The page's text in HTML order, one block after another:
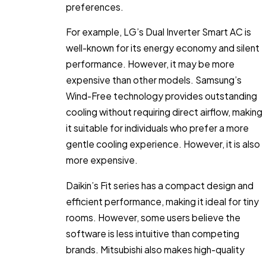
preferences.
For example, LG’s Dual Inverter Smart AC is
well-known for its energy economy and silent
performance. However, it may be more
expensive than other models. Samsung’s
Wind-Free technology provides outstanding
cooling without requiring direct airflow, making
it suitable for individuals who prefer a more
gentle cooling experience. However, it is also
more expensive.
Daikin’s Fit series has a compact design and
efficient performance, making it ideal for tiny
rooms. However, some users believe the
software is less intuitive than competing
brands. Mitsubishi also makes high-quality